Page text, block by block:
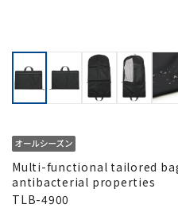
Multi-functional tailored
antibacterial properties
TLB-4900